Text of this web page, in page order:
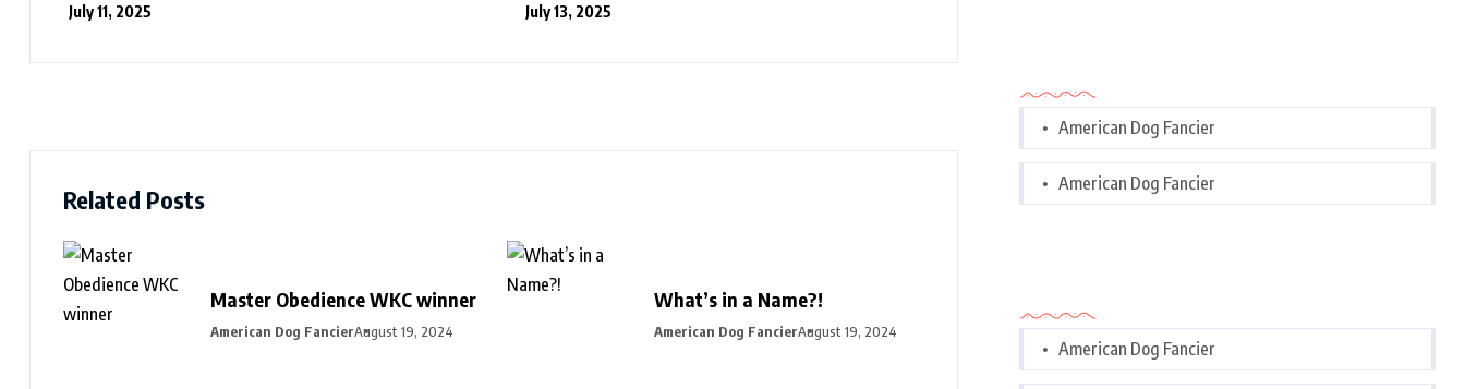
July 11, 2025 July 13, 2025
Related Posts
Master Obedience WKC winner
American Dog FancierAugust 19, 2024
What’s in a Name?!
American Dog FancierAugust 19, 2024
American Dog Fancier
American Dog Fancier
American Dog Fancier